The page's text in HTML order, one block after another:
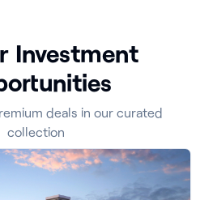
Investment
deals in our curated
collection